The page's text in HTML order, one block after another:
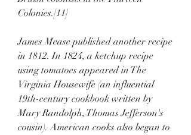
Colonies.[11]
James Mease published another recipe
in 1812. In 1824, a ketchup recipe
using tomatoes appeared in The
Virginia Housewife (an influential
19th-century cookbook written by
Mary Randolph, Thomas Jefferson's
cousin). American cooks also began to